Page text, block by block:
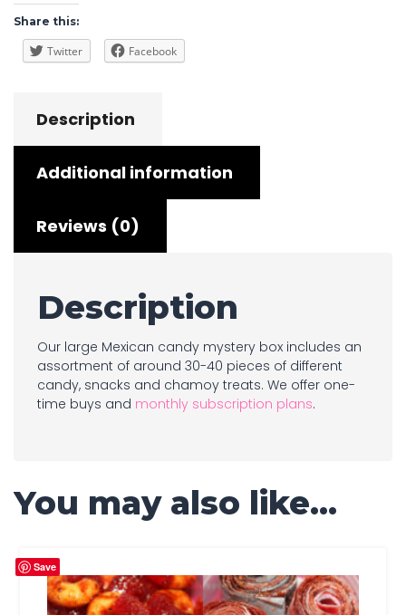
Share this:
Twitter Facebook
Description
Additional information
Reviews (0)
Description
Our large Mexican candy mystery box includes an
assortment of around 30-40 pieces of different
candy, snacks and chamoy treats. We offer one-
time buys and monthly subscription plans.
You may also like…
Save